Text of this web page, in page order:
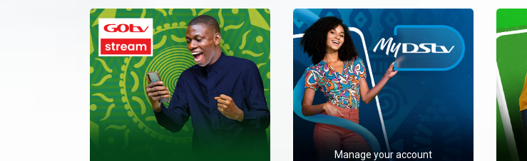
Manage your account